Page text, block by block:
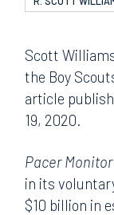
Scott
the Boy
article
19, 2020.
Pacer
in its
$10 billion in